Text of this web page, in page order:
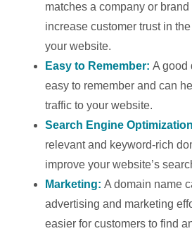
matches a company or brand
increase customer trust in
your website.
Easy to Remember:A good
easy to remember and can
traffic to your website.
Search Engine
relevant and keyword-rich
improve your website’s
Marketing:A domain name
advertising and marketing
easier for customers to find